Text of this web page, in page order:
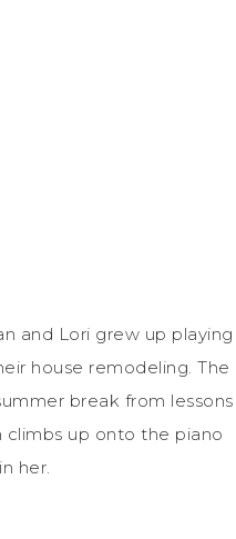
and Lori grew up playing
house remodeling. The
break from lessons
climbs up onto the piano
her.